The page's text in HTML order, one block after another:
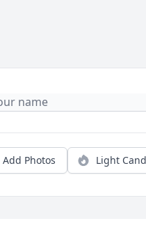
Add Photos Light